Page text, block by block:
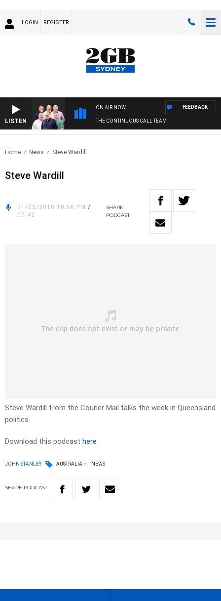
LOGIN REGISTER
LISTEN
ON AIR NOW
THE CONTINUOUS CALL TEAM
FEEDBACK
Home News Steve Wardill
Steve Wardill
31/05/2018 10:56 PM /
07:42
SHARE
PODCAST
Steve Wardill from the Courier Mail talks the week in Queensland
politics.
Download this podcast here
JOHN STANLEY AUSTRALIA NEWS
SHARE PODCAST